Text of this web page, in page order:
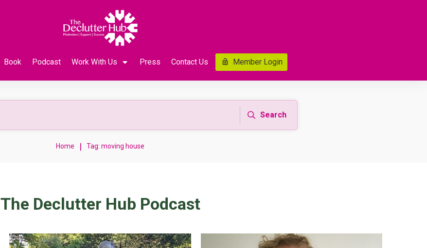
Book Podcast Work With Us Press Contact Us Member Login
Search
Home | Tag: moving house
The Declutter Hub Podcast